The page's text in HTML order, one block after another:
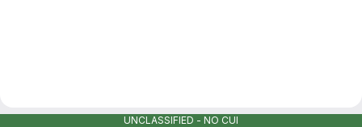
UNCLASSIFIED - NO CUI